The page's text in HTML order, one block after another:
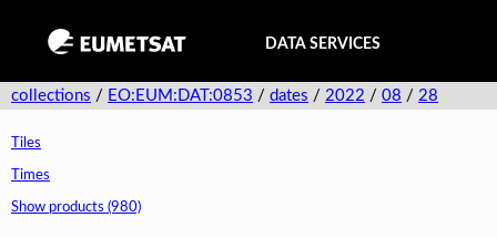
DATA SERVICES
collections / EO:EUM:DAT:0853 / dates / 2022 / 08 / 28
Tiles
Times
Show products (980)